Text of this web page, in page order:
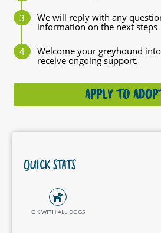
We will reply with any
information on the next steps
Welcome your greyhound
receive ongoing support.
APPLY TO
QUICK STATS
OK WITH ALL DOGS